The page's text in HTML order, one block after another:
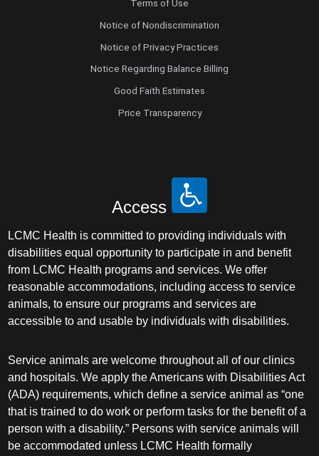
Terms of Use
Notice of Nondiscrimination
Notice of Privacy Practices
Notice Regarding Balance Billing
Good Faith Estimates
Price Transparency
Access
LCMC Health is committed to providing individuals with
disabilities equal opportunity to participate in and benefit
from LCMC Health programs and services. We offer
reasonable accommodations, including access to service
animals, to ensure our programs and services are
accessible to and usable by individuals with disabilities.
Service animals are welcome throughout all of our clinics
and hospitals. We apply the Americans with Disabilities Act
(ADA) requirements, which define a service animal as “one
that is trained to do work or perform tasks for the benefit of a
person with a disability.” Persons with service animals will
be accommodated unless LCMC Health formally